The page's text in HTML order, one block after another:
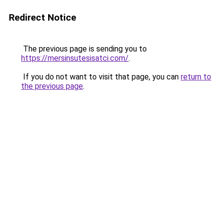
Redirect Notice
The previous page is sending you to
https://mersinsutesisatci.com/.
If you do not want to visit that page, you can return to
the previous page.